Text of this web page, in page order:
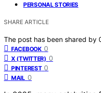
PERSONAL STORIES
SHARE ARTICLE
The post has been shared by
FACEBOOK 0
X (TWITTER) 0
PINTEREST 0
MAIL 0